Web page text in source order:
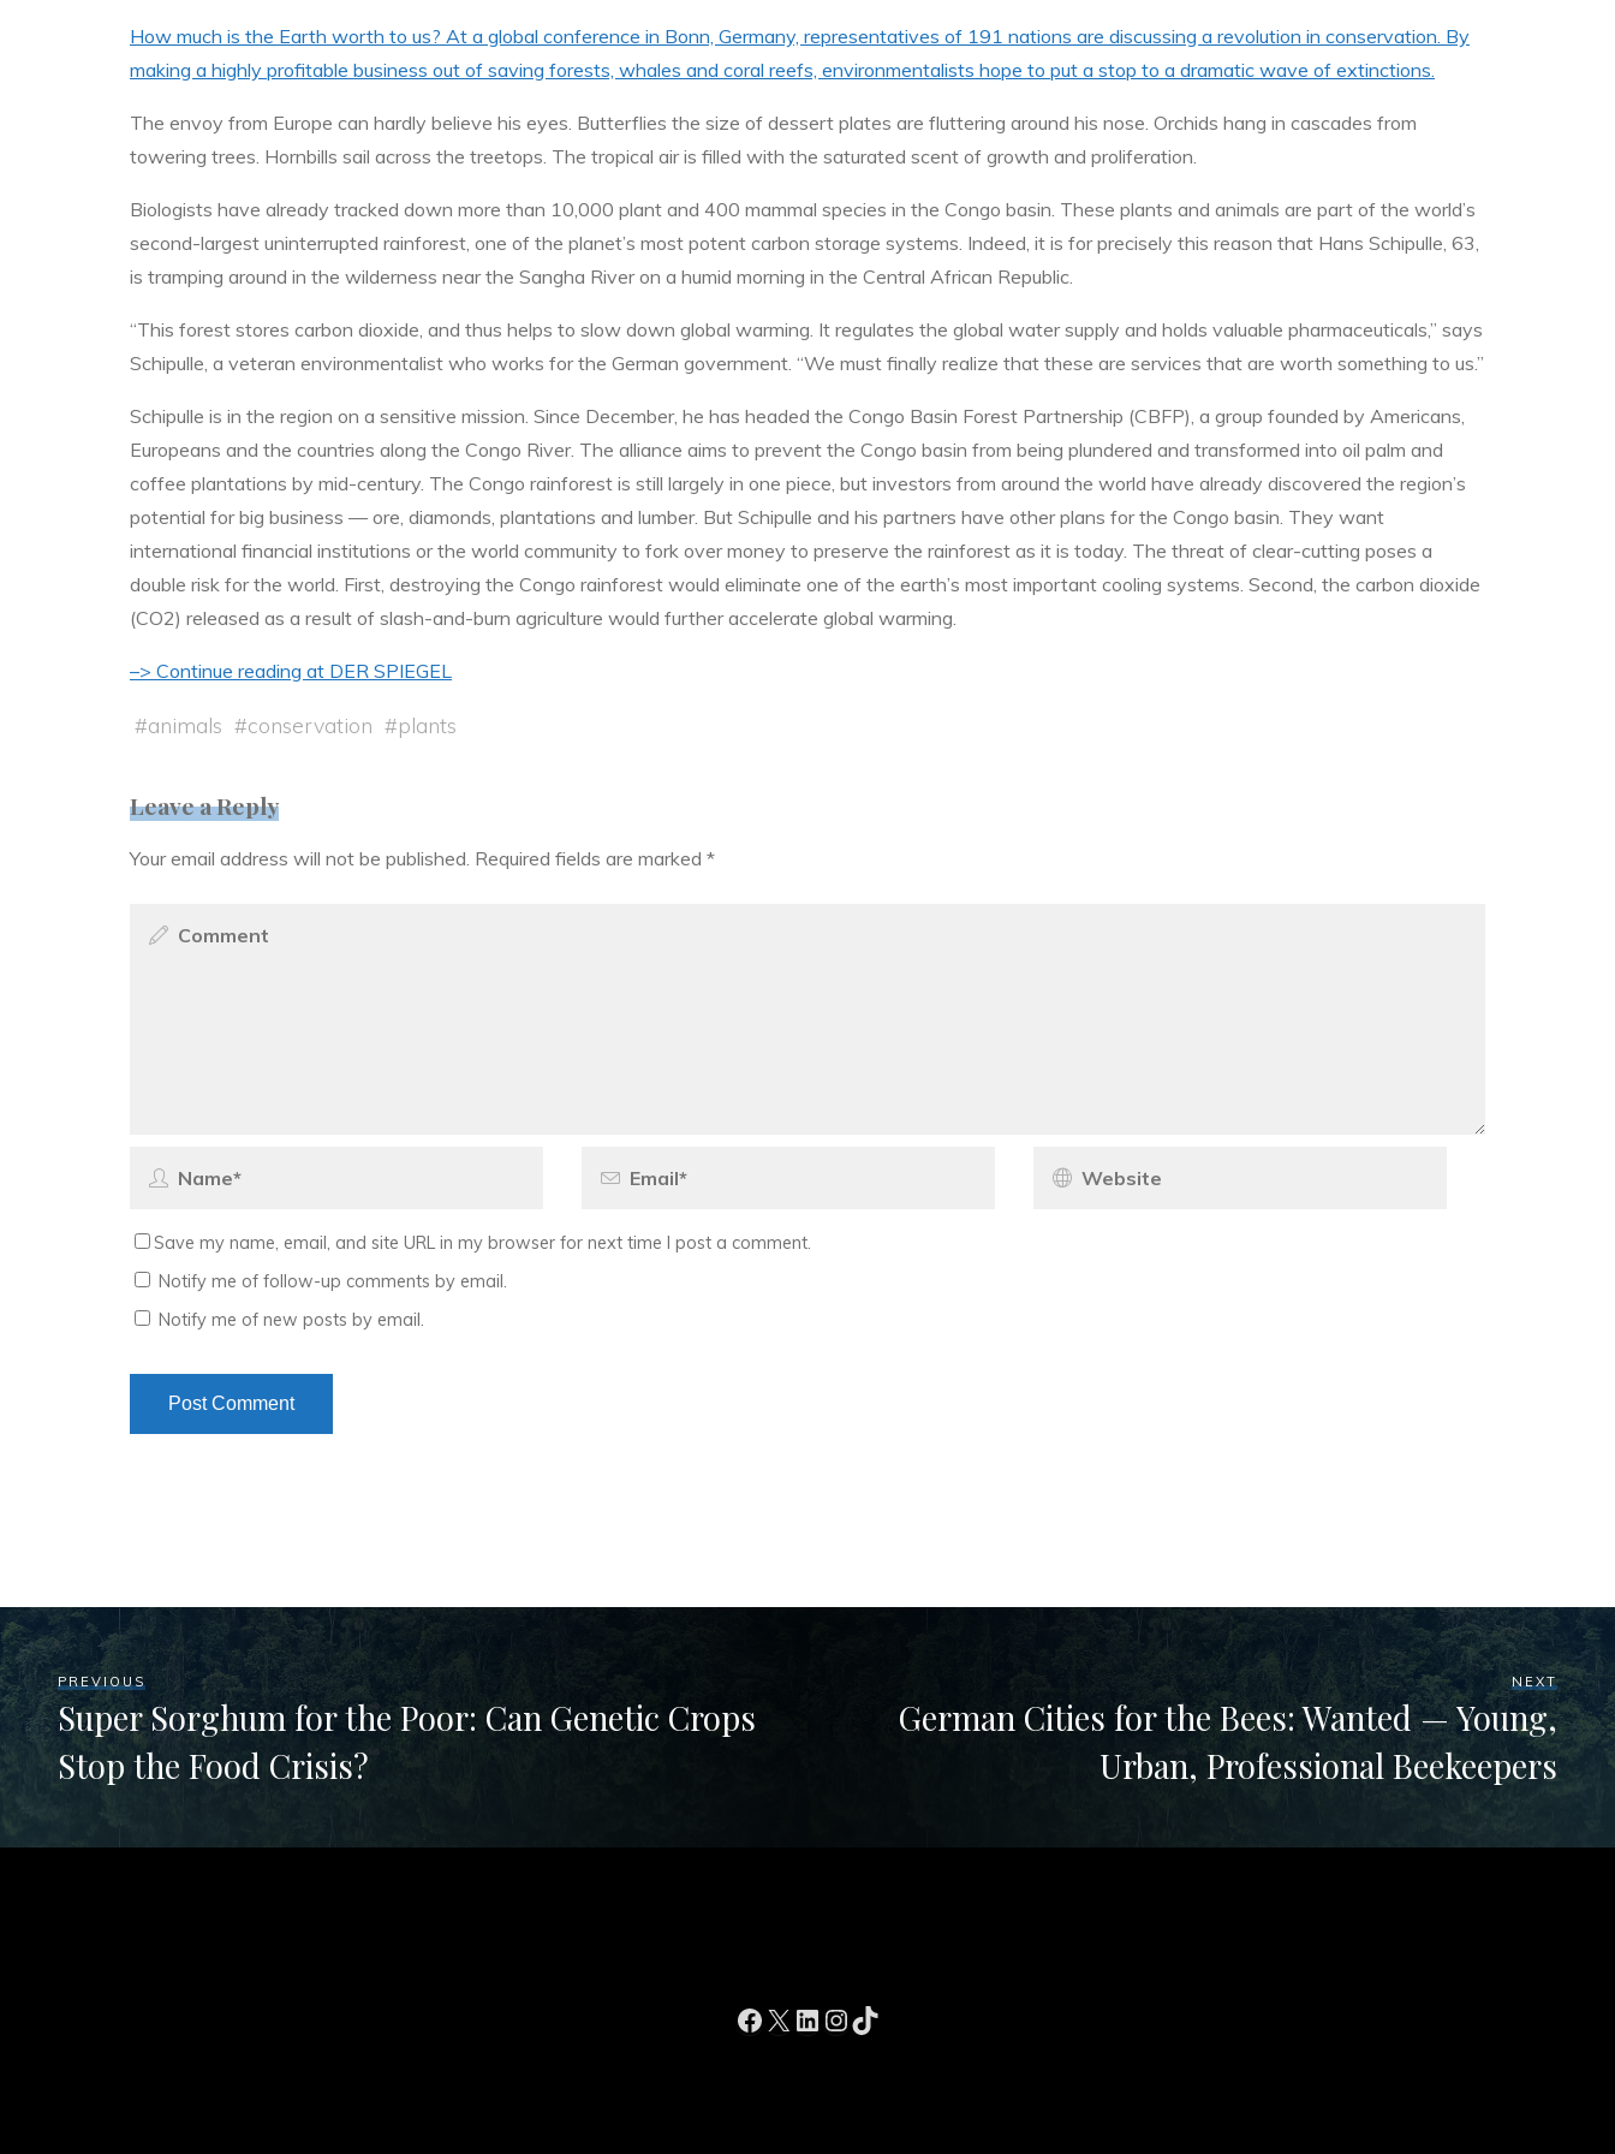
How much is the Earth worth to us? At a global conference in Bonn, Germany, representatives of 191 nations are discussing a revolution in conservation. By
making a highly profitable business out of saving forests, whales and coral reefs, environmentalists hope to put a stop to a dramatic wave of extinctions.
The envoy from Europe can hardly believe his eyes. Butterflies the size of dessert plates are fluttering around his nose. Orchids hang in cascades from
towering trees. Hornbills sail across the treetops. The tropical air is filled with the saturated scent of growth and proliferation.
Biologists have already tracked down more than 10,000 plant and 400 mammal species in the Congo basin. These plants and animals are part of the world’s
second-largest uninterrupted rainforest, one of the planet’s most potent carbon storage systems. Indeed, it is for precisely this reason that Hans Schipulle, 63,
is tramping around in the wilderness near the Sangha River on a humid morning in the Central African Republic.
“This forest stores carbon dioxide, and thus helps to slow down global warming. It regulates the global water supply and holds valuable pharmaceuticals,” says
Schipulle, a veteran environmentalist who works for the German government. “We must finally realize that these are services that are worth something to us.”
Schipulle is in the region on a sensitive mission. Since December, he has headed the Congo Basin Forest Partnership (CBFP), a group founded by Americans,
Europeans and the countries along the Congo River. The alliance aims to prevent the Congo basin from being plundered and transformed into oil palm and
coffee plantations by mid-century. The Congo rainforest is still largely in one piece, but investors from around the world have already discovered the region’s
potential for big business — ore, diamonds, plantations and lumber. But Schipulle and his partners have other plans for the Congo basin. They want
international financial institutions or the world community to fork over money to preserve the rainforest as it is today. The threat of clear-cutting poses a
double risk for the world. First, destroying the Congo rainforest would eliminate one of the earth’s most important cooling systems. Second, the carbon dioxide
(CO2) released as a result of slash-and-burn agriculture would further accelerate global warming.
–> Continue reading at DER SPIEGEL
#animals #conservation #plants
Leave a Reply
Your email address will not be published. Required fields are marked *
Save my name, email, and site URL in my browser for next time I post a comment.
Notify me of follow-up comments by email.
Notify me of new posts by email.
PREVIOUS
Super Sorghum for the Poor: Can Genetic Crops
Stop the Food Crisis?
NEXT
German Cities for the Bees: Wanted — Young,
Urban, Professional Beekeepers
Facebook
X LinkedIn
Instagram
TikTok